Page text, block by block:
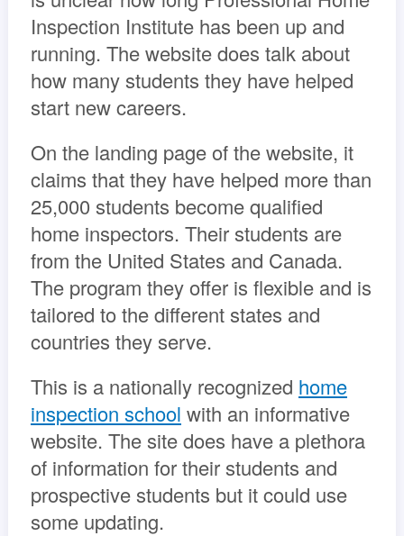
Inspection Institute has been up and
running. The website does talk about
how many students they have helped
start new careers.
On the landing page of the website, it
claims that they have helped more than
25,000 students become qualified
home inspectors. Their students are
from the United States and Canada.
The program they offer is flexible and is
tailored to the different states and
countries they serve.
This is a nationally recognized home
inspection school with an informative
website. The site does have a plethora
of information for their students and
prospective students but it could use
some updating.